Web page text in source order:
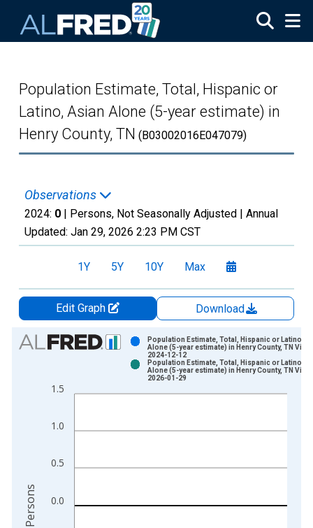
Population Estimate, Total, Hispanic or
Latino, Asian Alone (5-year estimate) in
Henry County, TN (B03002016E047079)
Observations
2024: 0 | Persons, Not Seasonally Adjusted | Annual
Updated: Jan 29, 2026 2:23 PM CST
1Y 5Y 10Y Max
Edit Graph
Download
Chart
Bar chart with 2 data series.
The chart has 1 X axis displaying xAxis. Data ranges from
0.0
0.5
1.0
1.5
Population Estimate, Total, Hispanic or Latino,
Alone (5-year estimate) in Henry County, TN
2024-12-12
Population Estimate, Total, Hispanic or Latino,
Alone (5-year estimate) in Henry County, TN
2026-01-29
Persons